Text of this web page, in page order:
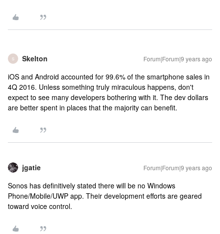
S Skelton Forum|Forum|9 years ago
iOS and Android accounted for 99.6% of the smartphone sales in
4Q 2016. Unless something truly miraculous happens, don't
expect to see many developers bothering with it. The dev dollars
are better spent in places that the majority can benefit.
jgatie Forum|Forum|9 years ago
Sonos has definitively stated there will be no Windows
Phone/Mobile/UWP app. Their development efforts are geared
toward voice control.